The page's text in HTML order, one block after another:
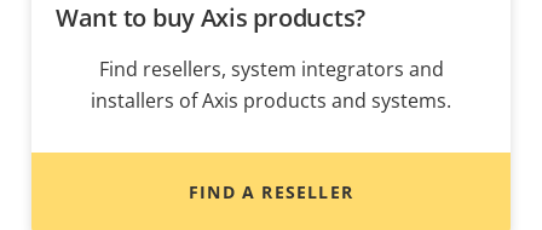
Want to buy Axis products?
Find resellers, system integrators and
installers of Axis products and systems.
FIND A RESELLER